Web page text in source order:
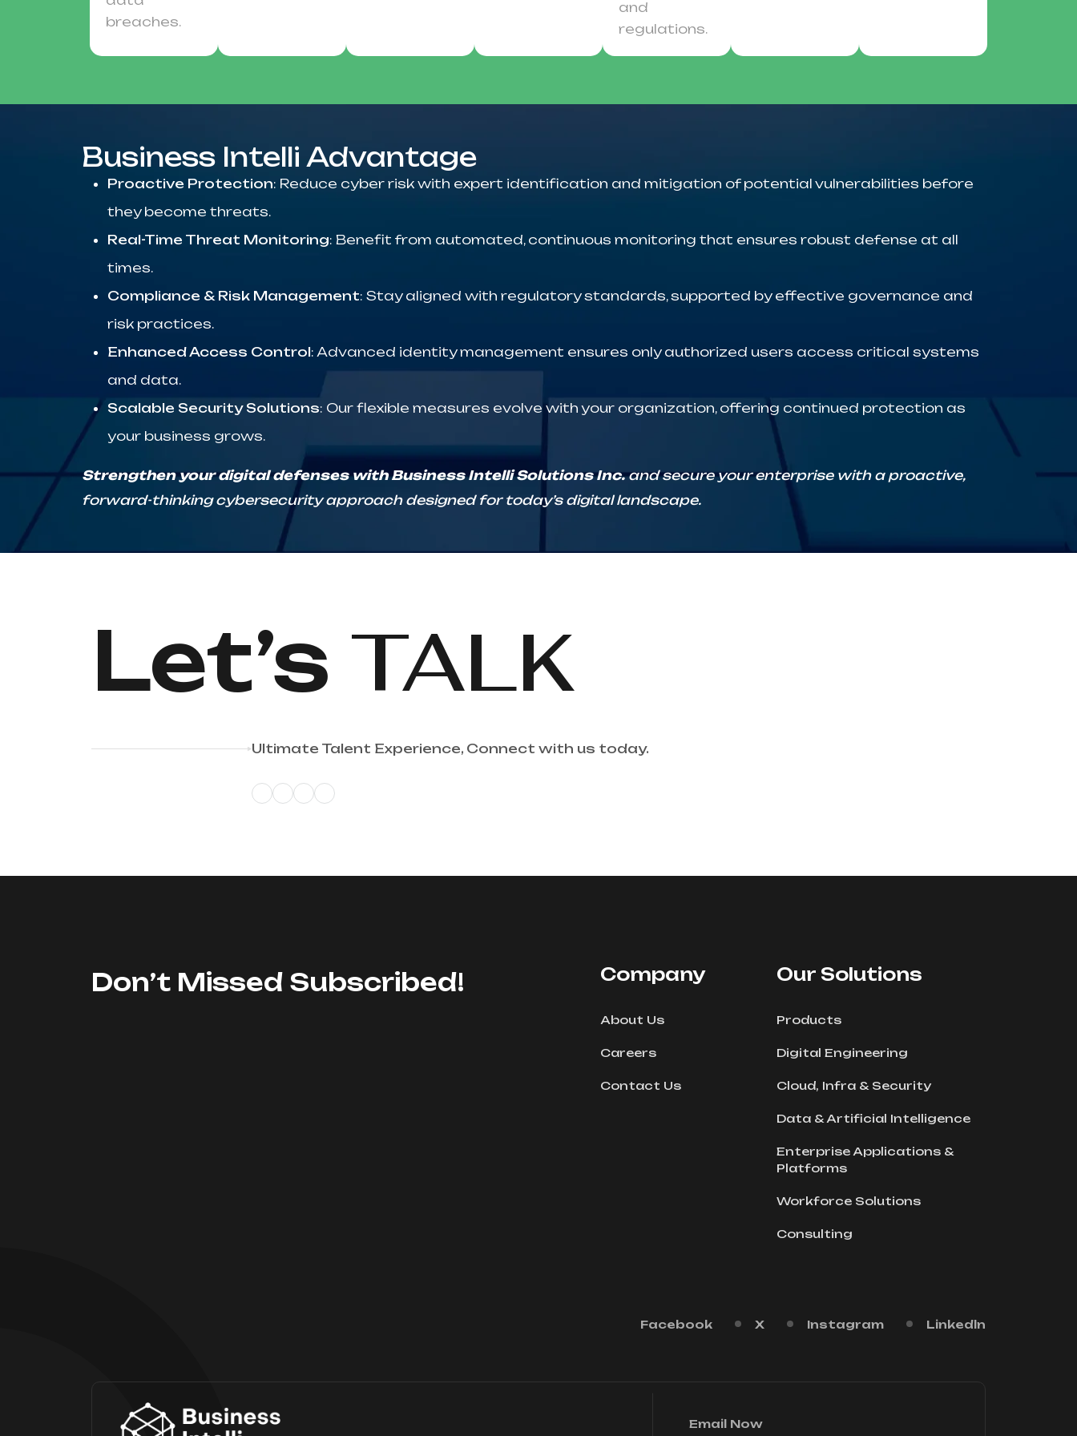
breaches.
and
regulations.
Business Intelli Advantage
Proactive Protection: Reduce cyber risk with expert identification and mitigation of potential vulnerabilities before
they become threats.
Real-Time Threat Monitoring: Benefit from automated, continuous monitoring that ensures robust defense at all
times.
Compliance & Risk Management: Stay aligned with regulatory standards, supported by effective governance and
risk practices.
Enhanced Access Control: Advanced identity management ensures only authorized users access critical systems
and data.
Scalable Security Solutions: Our flexible measures evolve with your organization, offering continued protection as
your business grows.
Strengthen your digital defenses with Business Intelli Solutions Inc.and secure your enterprise with a proactive,
forward-thinking cybersecurity approach designed for today’s digital landscape.
Let’s TALK
Ultimate Talent Experience, Connect with us today.
Don’t Missed Subscribed! Company
About Us
Careers
Contact Us
Our Solutions
Products
Digital Engineering
Cloud, Infra & Security
Data & Artificial Intelligence
Enterprise Applications &
Platforms
Workforce Solutions
Consulting
Facebook X Instagram Linkedln
Email Now